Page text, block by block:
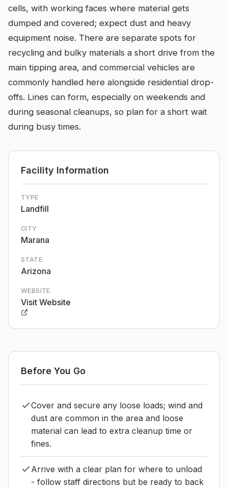
cells, with working faces where material gets
dumped and covered; expect dust and heavy
equipment noise. There are separate spots for
recycling and bulky materials a short drive from the
main tipping area, and commercial vehicles are
commonly handled here alongside residential drop-
offs. Lines can form, especially on weekends and
during seasonal cleanups, so plan for a short wait
during busy times.
Facility Information
TYPE
Landfill
CITY
Marana
STATE
Arizona
WEBSITE
Visit Website
Before You Go
Cover and secure any loose loads; wind and
dust are common in the area and loose
material can lead to extra cleanup time or
fines.
Arrive with a clear plan for where to unload
- follow staff directions but be ready to back